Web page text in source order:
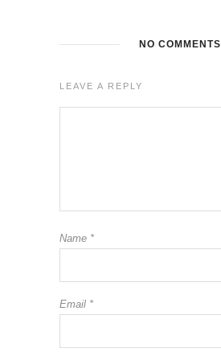
NO COMMENTS
LEAVE A REPLY
Name *
Email *